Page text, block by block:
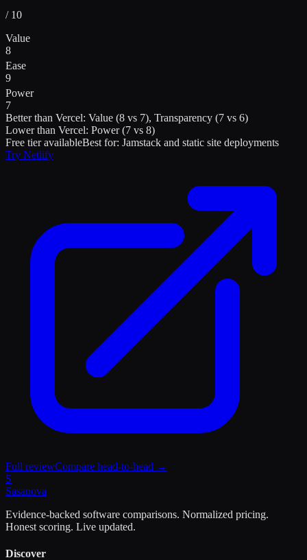
/ 10
Value
8
Ease
9
Power
7
Better than Vercel: Value (8 vs 7), Transparency (7 vs 6)
Lower than Vercel: Power (7 vs 8)
Free tier availableBest for: Jamstack and static site deployments
Try Netlify
Full reviewCompare head-to-head →
S
Sasanova
Evidence-backed software comparisons. Normalized pricing.
Honest scoring. Live updated.
Discover